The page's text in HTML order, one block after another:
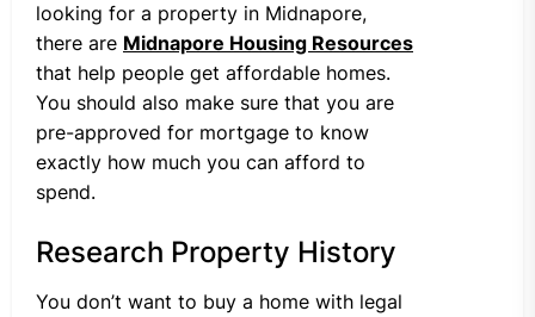
looking for a property in Midnapore,
there are Midnapore Housing Resources
that help people get affordable homes.
You should also make sure that you are
pre-approved for mortgage to know
exactly how much you can afford to
spend.
Research Property History
You don’t want to buy a home with legal